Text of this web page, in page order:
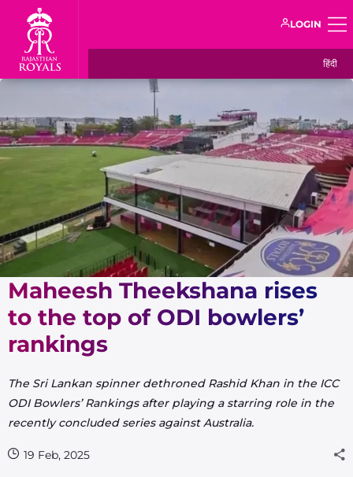
LOGIN
हिंदी
Maheesh Theekshana rises
to the top of ODI bowlers’
rankings
The Sri Lankan spinner dethroned Rashid Khan in the ICC
ODI Bowlers’ Rankings after playing a starring role in the
recently concluded series against Australia.
19 Feb, 2025